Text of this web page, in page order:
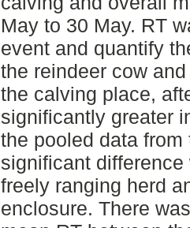
May to 30 May. RT
event and quantify
the reindeer cow
the calving place,
significantly greater
the pooled data
significant
freely ranging herd
enclosure. There